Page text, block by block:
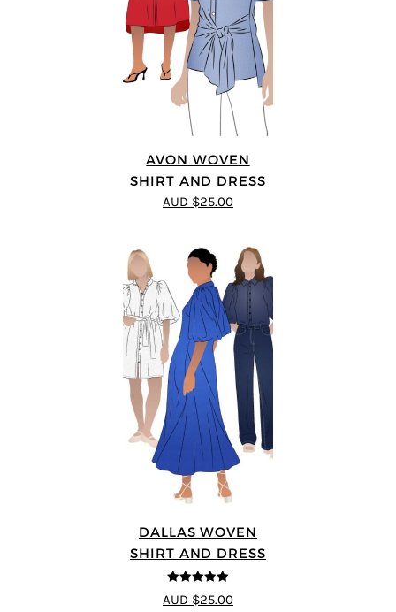
AVON WOVEN
SHIRT AND DRESS
AUD $25.00
DALLAS WOVEN
SHIRT AND DRESS
5out of 5
AUD $25.00